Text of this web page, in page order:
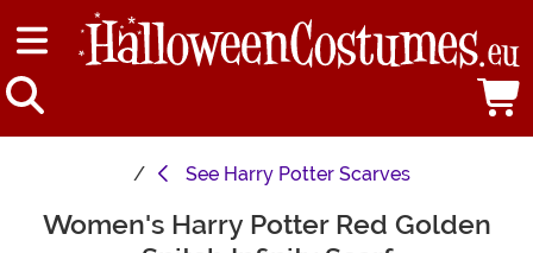
See Harry Potter Scarves
Main Content
Women's Harry Potter Red Golden